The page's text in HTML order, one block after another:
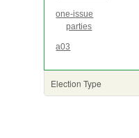
one-issue
parties
a03
Election Type